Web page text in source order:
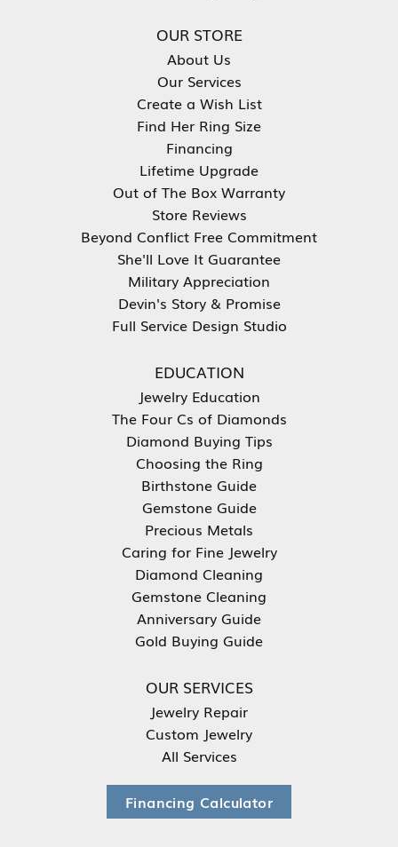
OUR STORE
About Us
Our Services
Create a Wish List
Find Her Ring Size
Financing
Lifetime Upgrade
Out of The Box Warranty
Store Reviews
Beyond Conflict Free Commitment
She'll Love It Guarantee
Military Appreciation
Devin's Story & Promise
Full Service Design Studio
EDUCATION
Jewelry Education
The Four Cs of Diamonds
Diamond Buying Tips
Choosing the Ring
Birthstone Guide
Gemstone Guide
Precious Metals
Caring for Fine Jewelry
Diamond Cleaning
Gemstone Cleaning
Anniversary Guide
Gold Buying Guide
OUR SERVICES
Jewelry Repair
Custom Jewelry
All Services
Financing Calculator